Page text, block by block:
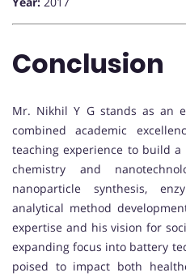
Conclusion
Mr. Nikhil Y G stands as an
combined academic
teaching experience to build
chemistry and
nanoparticle synthesis,
analytical method
expertise and his vision for
expanding focus into battery
poised to impact both